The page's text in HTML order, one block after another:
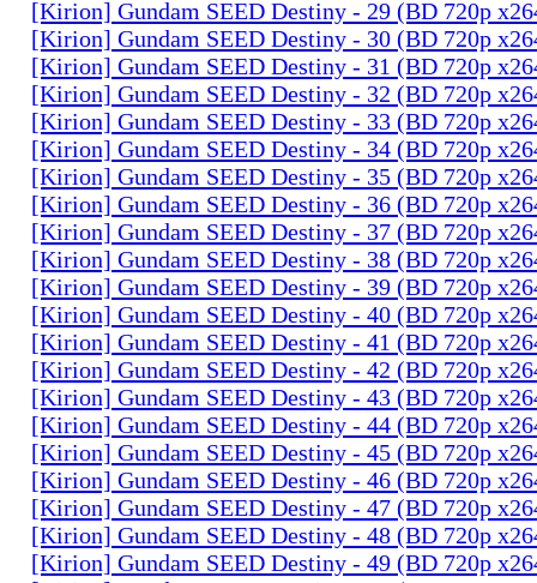
[Kirion] Gundam SEED Destiny - 29 (BD 720p
[Kirion] Gundam SEED Destiny - 30 (BD 720p
[Kirion] Gundam SEED Destiny - 31 (BD 720p
[Kirion] Gundam SEED Destiny - 32 (BD 720p
[Kirion] Gundam SEED Destiny - 33 (BD 720p
[Kirion] Gundam SEED Destiny - 34 (BD 720p
[Kirion] Gundam SEED Destiny - 35 (BD 720p
[Kirion] Gundam SEED Destiny - 36 (BD 720p
[Kirion] Gundam SEED Destiny - 37 (BD 720p
[Kirion] Gundam SEED Destiny - 38 (BD 720p
[Kirion] Gundam SEED Destiny - 39 (BD 720p
[Kirion] Gundam SEED Destiny - 40 (BD 720p
[Kirion] Gundam SEED Destiny - 41 (BD 720p
[Kirion] Gundam SEED Destiny - 42 (BD 720p
[Kirion] Gundam SEED Destiny - 43 (BD 720p
[Kirion] Gundam SEED Destiny - 44 (BD 720p
[Kirion] Gundam SEED Destiny - 45 (BD 720p
[Kirion] Gundam SEED Destiny - 46 (BD 720p
[Kirion] Gundam SEED Destiny - 47 (BD 720p
[Kirion] Gundam SEED Destiny - 48 (BD 720p
[Kirion] Gundam SEED Destiny - 49 (BD 720p